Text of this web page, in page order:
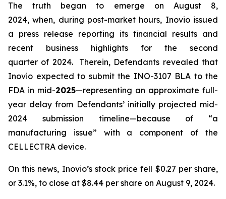
The truth began to emerge on August 8,
2024, when, during post-market hours, Inovio issued
a press release reporting its financial results and
recent business highlights for the second
quarter of 2024. Therein, Defendants revealed that
Inovio expected to submit the INO-3107 BLA to the
FDA in mid-2025—representing an approximate full-
year delay from Defendants’ initially projected mid-
2024 submission timeline—because of “a
manufacturing issue” with a component of the
CELLECTRA device.
On this news, Inovio’s stock price fell $0.27 per share,
or 3.1%, to close at $8.44 per share on August 9, 2024.